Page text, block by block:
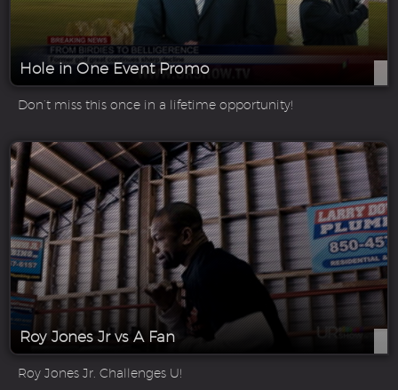
Hole in One Event Promo
Don’t miss this once in a lifetime opportunity!
Roy Jones Jr vs A Fan
Roy Jones Jr. Challenges U!